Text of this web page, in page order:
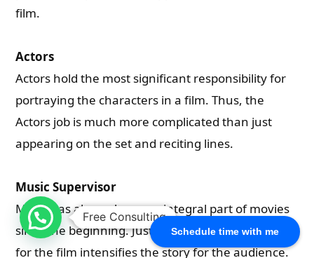
Schedule time with me
film.
Actors
Actors hold the most significant responsibility for
portraying the characters in a film. Thus, the
Actors job is much more complicated than just
appearing on the set and reciting lines.
Music Supervisor
Music has always been an integral part of movies
since the beginning. Just selecting the right music
for the film intensifies the story for the audience.
Free Consulting